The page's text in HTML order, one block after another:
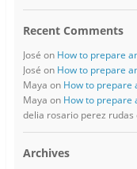
Recent Comments
José on How to prepare
José on How to prepare
Maya on How to prepare
Maya on How to prepare
delia rosario perez rudas
Archives